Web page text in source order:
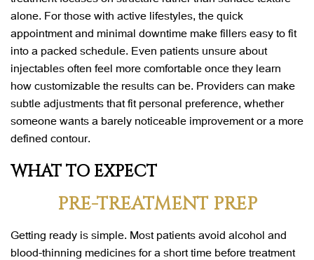
alone. For those with active lifestyles, the quick
appointment and minimal downtime make fillers easy to fit
into a packed schedule. Even patients unsure about
injectables often feel more comfortable once they learn
how customizable the results can be. Providers can make
subtle adjustments that fit personal preference, whether
someone wants a barely noticeable improvement or a more
defined contour.
WHAT TO EXPECT
PRE-TREATMENT PREP
Getting ready is simple. Most patients avoid alcohol and
blood-thinning medicines for a short time before treatment